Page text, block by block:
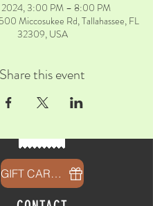
2024, 3:00 PM – 8:00 PM
Miccosukee Rd, Tallahassee, FL
32309, USA
Share this event
GIFT CARDS